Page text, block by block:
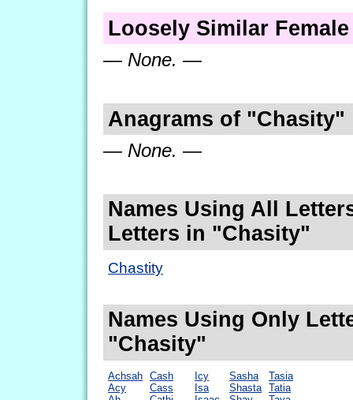
Loosely Similar Female
— None. —
Anagrams of "Chasity"
— None. —
Names Using All
Letters in "Chasity"
Chastity
Names Using Only
"Chasity"
Achsah
Acy
Cash
Cass
Icy
Isa
Sasha
Shasta
Tasia
Tatia